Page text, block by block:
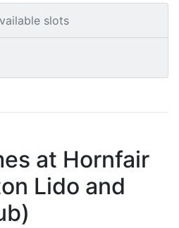
slots
at Hornfair
Lido and